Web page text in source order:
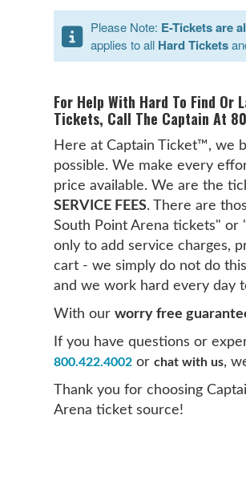
Please Note: E-Tickets are
applies to all Hard Tickets
For Help With Hard To Find
Tickets, Call The Captain At
Here at Captain Ticket™, we
possible. We make every
price available. We are the
SERVICE FEES. There are
South Point Arena tickets" or
only to add service charges,
cart - we simply do not do
and we work hard every day
With ourworry free
If you have questions or
800.422.4002 orchat with us,
Thank you for choosing
Arena ticket source!